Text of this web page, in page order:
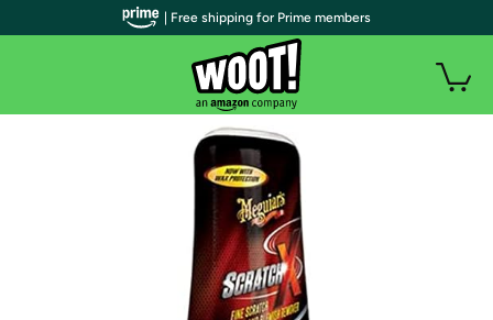
| Free shipping for Prime members